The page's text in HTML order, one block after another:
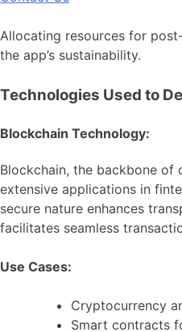
Allocating resources for
the app’s sustainability.
Technologies Used to
Blockchain Technology:
Blockchain, the backbone of
extensive applications in
secure nature enhances
facilitates seamless
Use Cases:
Cryptocurrency
Smart contracts